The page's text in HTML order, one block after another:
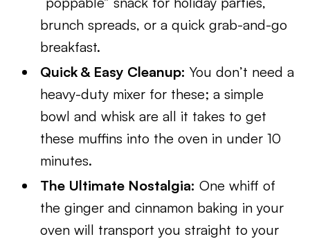
brunch spreads, or a quick grab-and-go
breakfast.
Quick & Easy Cleanup: You don’t need a
heavy-duty mixer for these; a simple
bowl and whisk are all it takes to get
these muffins into the oven in under 10
minutes.
The Ultimate Nostalgia: One whiff of
the ginger and cinnamon baking in your
oven will transport you straight to your